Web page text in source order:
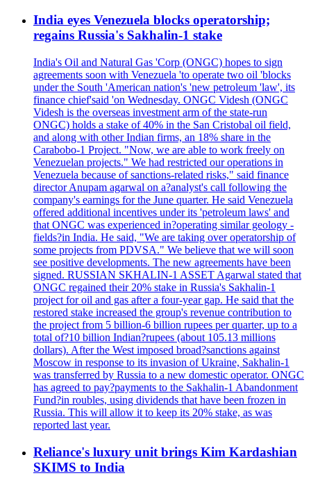
India eyes Venezuela blocks operatorship;
regains Russia's Sakhalin-1 stake
India's Oil and Natural Gas 'Corp (ONGC) hopes to sign
agreements soon with Venezuela 'to operate two oil 'blocks
under the South 'American nation's 'new petroleum 'law', its
finance chief'said 'on Wednesday. ONGC Videsh (ONGC
Videsh is the overseas investment arm of the state-run
ONGC) holds a stake of 40% in the San Cristobal oil field,
and along with other Indian firms, an 18% share in the
Carabobo-1 Project. "Now, we are able to work freely on
Venezuelan projects." We had restricted our operations in
Venezuela because of sanctions-related risks," said finance
director Anupam agarwal on a?analyst's call following the
company's earnings for the June quarter. He said Venezuela
offered additional incentives under its 'petroleum laws' and
that ONGC was experienced in?operating similar geology -
fields?in India. He said, "We are taking over operatorship of
some projects from PDVSA." We believe that we will soon
see positive developments. The new agreements have been
signed. RUSSIAN SKHALIN-1 ASSET Agarwal stated that
ONGC regained their 20% stake in Russia's Sakhalin-1
project for oil and gas after a four-year gap. He said that the
restored stake increased the group's revenue contribution to
the project from 5 billion-6 billion rupees per quarter, up to a
total of?10 billion Indian?rupees (about 105.13 millions
dollars). After the West imposed broad?sanctions against
Moscow in response to its invasion of Ukraine, Sakhalin-1
was transferred by Russia to a new domestic operator. ONGC
has agreed to pay?payments to the Sakhalin-1 Abandonment
Fund?in roubles, using dividends that have been frozen in
Russia. This will allow it to keep its 20% stake, as was
reported last year.
Reliance's luxury unit brings Kim Kardashian
SKIMS to India